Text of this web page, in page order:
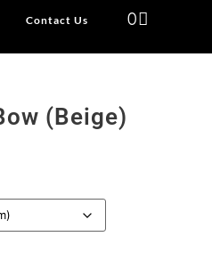
Contact Us 0
(Beige)